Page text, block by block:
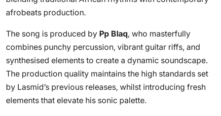
afrobeats production.
The song is produced by Pp Blaq, who masterfully
combines punchy percussion, vibrant guitar riffs, and
synthesised elements to create a dynamic soundscape.
The production quality maintains the high standards set
by Lasmid’s previous releases, whilst introducing fresh
elements that elevate his sonic palette.